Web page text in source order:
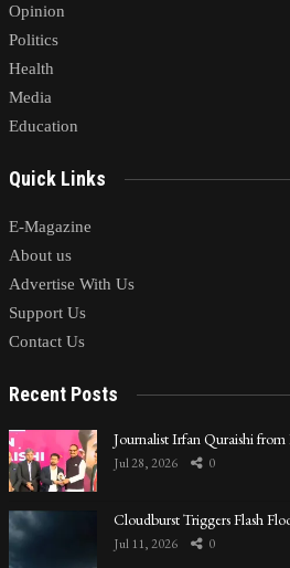
Opinion
Politics
Health
Media
Education
Quick Links
E-Magazine
About us
Advertise With Us
Support Us
Contact Us
Recent Posts
Journalist Irfan Quraishi
Jul 28, 2026 0
Cloudburst Triggers Flash
Jul 11, 2026 0